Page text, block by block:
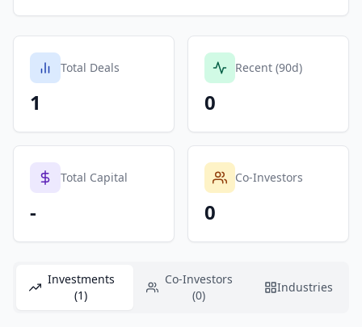
Total Deals
1
Recent (90d)
0
Total Capital
-
Co-Investors
0
Investments
(1)
Co-Investors
(0)
Industries